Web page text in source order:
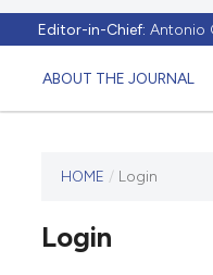
Editor-in-Chief: Antonio
ABOUT THE JOURNAL
has not
HOME / Login
Login